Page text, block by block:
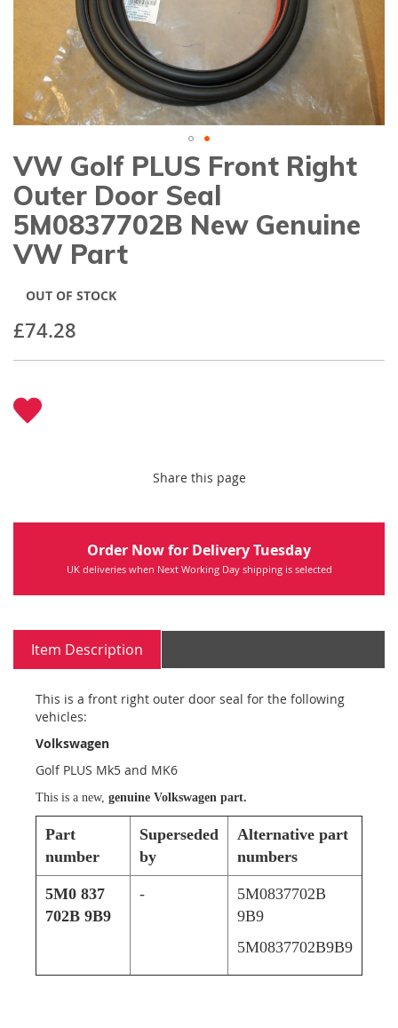
Skip
to
the
beginning
of
the
images
VW Golf PLUS Front Right
Outer Door Seal
5M0837702B New Genuine
VW Part
£74.28
OUT OF STOCK
Share this page
Order Now for Delivery Tuesday
UK deliveries when Next Working Day shipping is selected
Item Description
This is a front right outer door seal for the following
vehicles:
Volkswagen
Golf PLUS Mk5 and MK6
This is a new, genuine Volkswagen part.
Part
number
Superseded
by
Alternative part
numbers
5M0 837
702B 9B9
-
5M0837702B
9B9
5M0837702B9B9